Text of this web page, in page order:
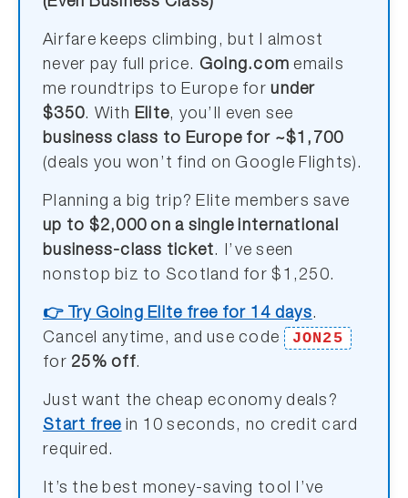
Airfare keeps climbing, but I almost
never pay full price. Going.com emails
me roundtrips to Europe forunder
$350. With Elite, you’ll even see
business class to Europe for ~$1,700
(deals you won’t find on Google Flights).
Planning a big trip? Elite members save
up to $2,000 on a single international
business-class ticket. I’ve seen
nonstop biz to Scotland for $1,250.
👉 Try Going Elite free for 14 days.
Cancel anytime, and use code
JON25
for 25% off.
Just want the cheap economy deals?
Start free in 10 seconds, no credit card
required.
It’s the best money-saving tool I’ve